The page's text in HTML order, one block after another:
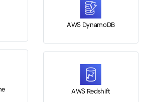
AWS DynamoDB
AWS Redshift